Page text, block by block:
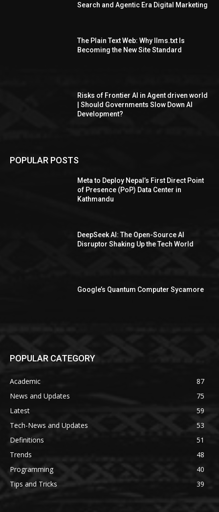
Search and Agentic Era Digital Marketing
The Plain Text Web: Why llms.txt Is
Becoming the New Site Standard
Risks of Frontier AI in Agent driven world
| Should Governments Slow Down AI
Development?
POPULAR POSTS
Meta to Deploy Nepal’s First Direct Point
of Presence (PoP) Data Center in
Kathmandu
DeepSeek AI: The Open-Source AI
Disruptor Shaking Up the Tech World
Google’s Quantum Computer Sycamore
POPULAR CATEGORY
Academic
87
News and Updates
75
Latest
59
Tech-News and Updates
53
Definitions
51
Trends
48
Programming
40
Tips and Tricks
39